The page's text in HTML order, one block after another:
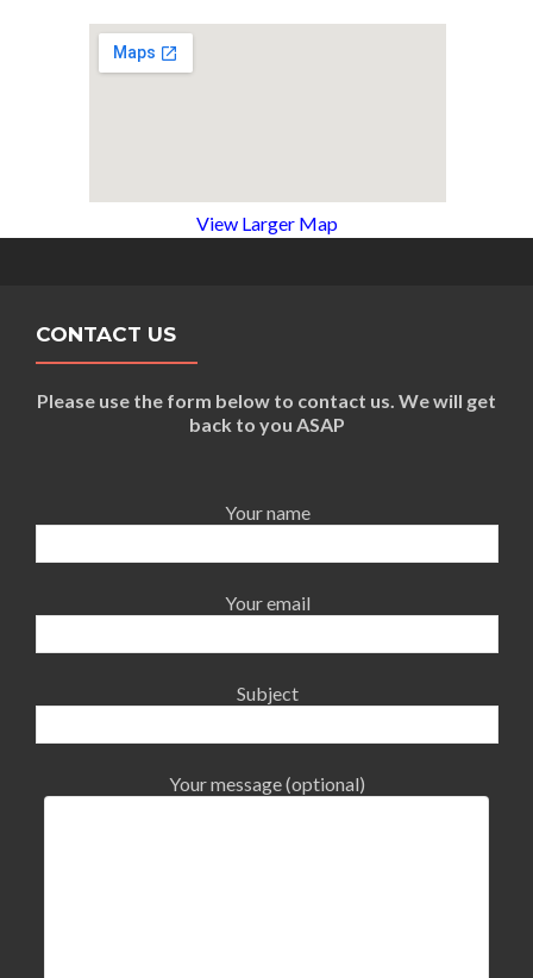
View Larger Map
CONTACT US
Please use the form below to contact us. We will get
back to you ASAP
Your name
Your email
Subject
Your message (optional)